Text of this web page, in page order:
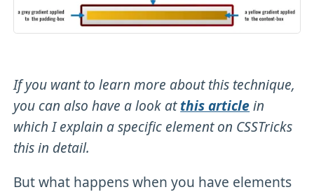
If you want to learn more about this technique,
you can also have a look atthis articlein
which I explain a specific element on CSSTricks
this in detail.
But what happens when you have elements